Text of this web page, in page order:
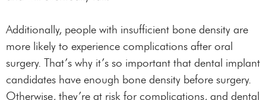
Additionally, people with insufficient bone density are
more likely to experience complications after oral
surgery. That’s why it’s so important that dental implant
candidates have enough bone density before surgery.
Otherwise, they’re at risk for complications, and dental